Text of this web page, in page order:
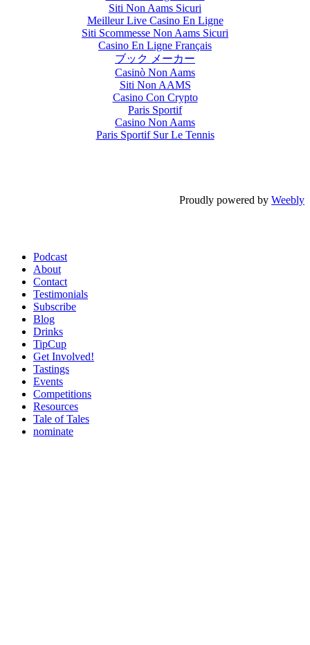
Siti Non Aams Sicuri
Meilleur Live Casino En Ligne
Siti Scommesse Non Aams Sicuri
Casino En Ligne Français
ブック メーカー
Casinò Non Aams
Siti Non AAMS
Casino Con Crypto
Paris Sportif
Casino Non Aams
Paris Sportif Sur Le Tennis
Proudly powered by Weebly
Podcast
About
Contact
Testimonials
Subscribe
Blog
Drinks
TipCup
Get Involved!
Tastings
Events
Competitions
Resources
Tale of Tales
nominate